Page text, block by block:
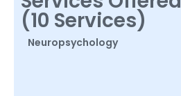
(10 Services)
Neuropsychology